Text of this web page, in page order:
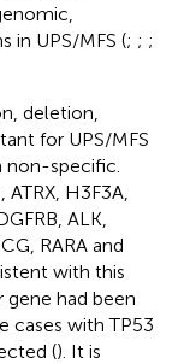
in UPS/MFS (; ; ;
deletion,
for UPS/MFS
non-specific.
H3F3A,
ALK,
RARA and
with this
had been
cases with TP53
(). It is